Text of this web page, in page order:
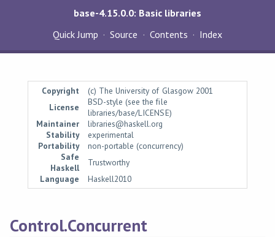
base-4.15.0.0: Basic libraries
Quick Jump
Source Contents Index
Copyright
(c) The University of Glasgow 2001
License
BSD-style (see the file
libraries/base/LICENSE)
Maintainer
libraries@haskell.org
Stability
experimental
Portability
non-portable (concurrency)
Safe
Haskell
Trustworthy
Language
Haskell2010
Control.Concurrent